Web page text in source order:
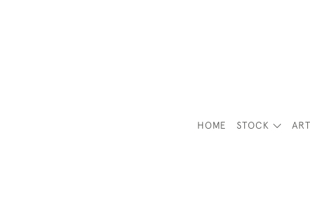
HOME STOCK